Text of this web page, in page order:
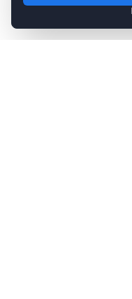
Analytics &